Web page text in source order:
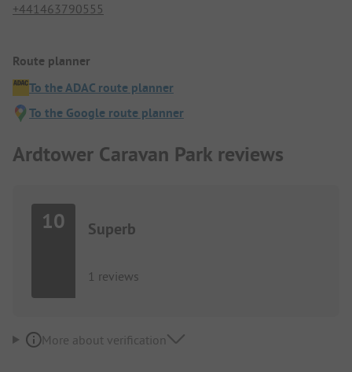
+441463790555
Route planner
To the ADAC route planner
To the Google route planner
Ardtower Caravan Park reviews
10 Superb
1 reviews
More about verification